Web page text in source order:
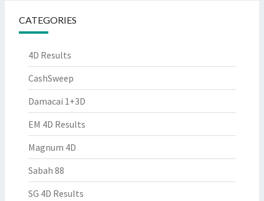
CATEGORIES
4D Results
CashSweep
Damacai 1+3D
EM 4D Results
Magnum 4D
Sabah 88
SG 4D Results